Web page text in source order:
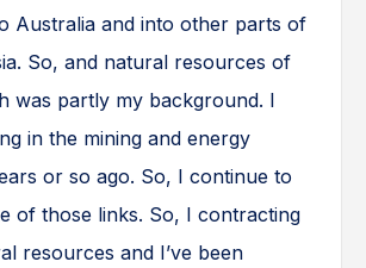
Australia and into other parts of
So, and natural resources of
was partly my background. I
in the mining and energy
or so ago. So, I continue to
of those links. So, I contracting
resources and I’ve been